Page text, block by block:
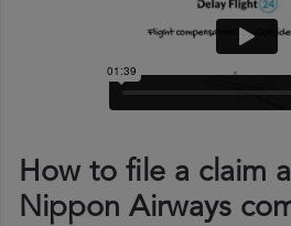
How to file a claim
Nippon Airways